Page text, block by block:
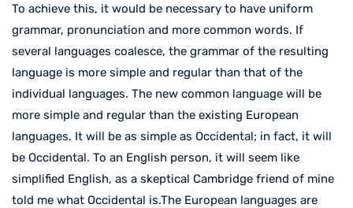
To achieve this, it would be necessary to have uniform
grammar, pronunciation and more common words. If
several languages coalesce, the grammar of the resulting
language is more simple and regular than that of the
individual languages. The new common language will be
more simple and regular than the existing European
languages. It will be as simple as Occidental; in fact, it will
be Occidental. To an English person, it will seem like
simplified English, as a skeptical Cambridge friend of mine
told me what Occidental is.The European languages are